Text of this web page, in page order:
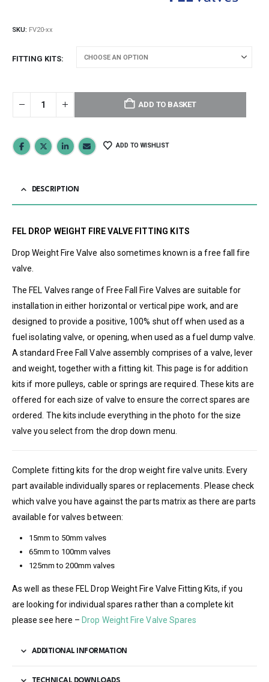
SKU: FV20-xx
FITTING KITS
ADD TO BASKET
ADD TO WISHLIST
DESCRIPTION
FEL DROP WEIGHT FIRE VALVE FITTING KITS
Drop Weight Fire Valve also sometimes known is a free fall fire
valve.
The FEL Valves range of Free Fall Fire Valves are suitable for
installation in either horizontal or vertical pipe work, and are
designed to provide a positive, 100% shut off when used as a
fuel isolating valve, or opening, when used as a fuel dump valve.
A standard Free Fall Valve assembly comprises of a valve, lever
and weight, together with a fitting kit. This page is for addition
kits if more pulleys, cable or springs are required. These kits are
offered for each size of valve to ensure the correct spares are
ordered. The kits include everything in the photo for the size
valve you select from the drop down menu.
Complete fitting kits for the drop weight fire valve units. Every
part available individually spares or replacements. Please check
which valve you have against the parts matrix as there are parts
available for valves between:
15mm to 50mm valves
65mm to 100mm valves
125mm to 200mm valves
As well as these FEL Drop Weight Fire Valve Fitting Kits, if you
are looking for individual spares rather than a complete kit
please see here – Drop Weight Fire Valve Spares
ADDITIONAL INFORMATION